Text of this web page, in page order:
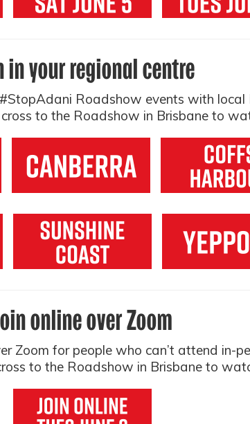
in your regional centre
Roadshow events with local
to the Roadshow in Brisbane to
online over Zoom
Zoom for people who can’t attend in-
to the Roadshow in Brisbane to